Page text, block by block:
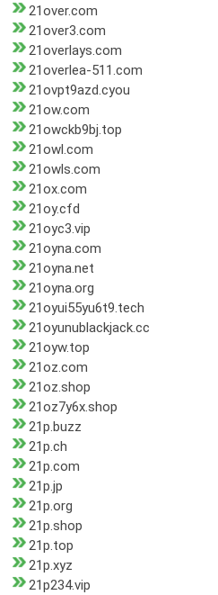
21over.com
21over3.com
21overlays.com
21overlea-511.com
21ovpt9azd.cyou
21ow.com
21owckb9bj.top
21owl.com
21owls.com
21ox.com
21oy.cfd
21oyc3.vip
21oyna.com
21oyna.net
21oyna.org
21oyui55yu6t9.tech
21oyunublackjack.cc
21oyw.top
21oz.com
21oz.shop
21oz7y6x.shop
21p.buzz
21p.ch
21p.com
21p.jp
21p.org
21p.shop
21p.top
21p.xyz
21p234.vip